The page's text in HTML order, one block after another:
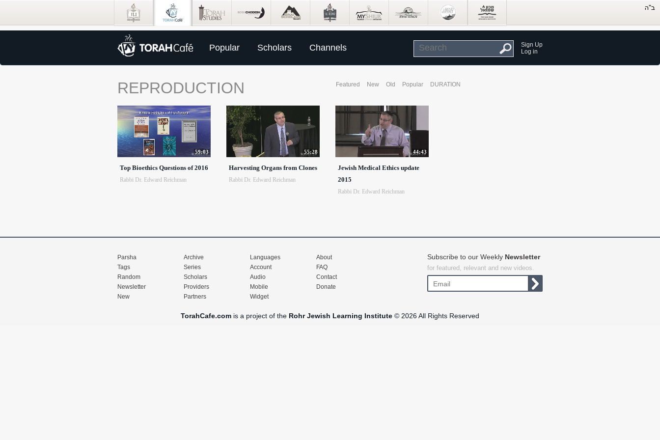
Popular Scholars Channels
Sign Up
Log in
REPRODUCTION Featured New Old Popular DURATION
59:03
Top Bioethics Questions of 2016
Rabbi Dr. Edward Reichman
55:28
Harvesting Organs from Clones
Rabbi Dr. Edward Reichman
44:43
Jewish Medical Ethics update
2015
Rabbi Dr. Edward Reichman
Parsha
Tags
Random
Newsletter
New
Archive
Series
Scholars
Providers
Partners
Languages
Account
Audio
Mobile
Widget
About
FAQ
Contact
Donate
Subscribe to our Weekly Newsletter
for featured, relevant and new videos.
TorahCafe.com is a project of the Rohr Jewish Learning Institute © 2026 All Rights Reserved